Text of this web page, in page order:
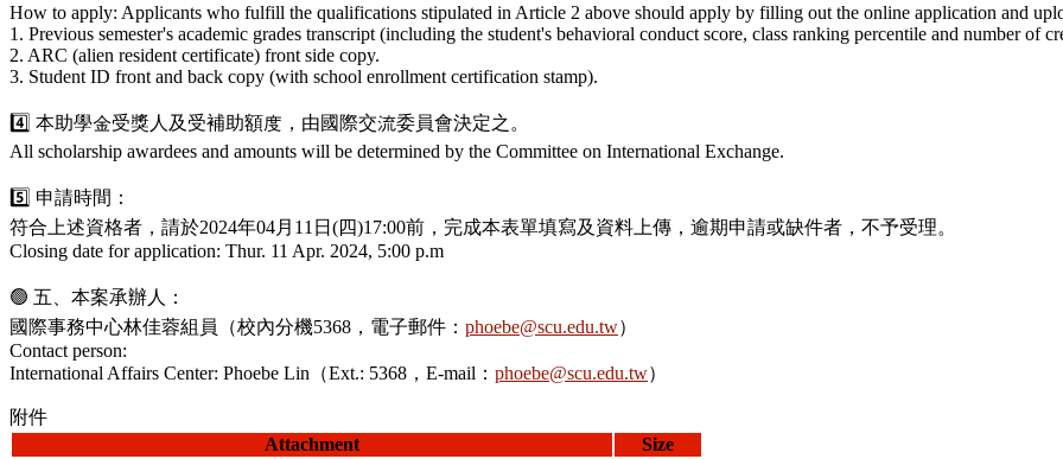
How to apply: Applicants who fulfill the qualifications stipulated in Article 2 above should apply by filling out the online application and
1. Previous semester's academic grades transcript (including the student's behavioral conduct score, class ranking percentile and number of
2. ARC (alien resident certificate) front side copy.
3. Student ID front and back copy (with school enrollment certification stamp).
4️⃣ 本助學金受獎人及受補助額度，由國際交流委員會決定之。
All scholarship awardees and amounts will be determined by the Committee on International Exchange.
5️⃣ 申請時間：
符合上述資格者，請於2024年04月11日(四)17:00前，完成本表單填寫及資料上傳，逾期申請或缺件者，不予受理。
Closing date for application: Thur. 11 Apr. 2024, 5:00 p.m
🟢 五、本案承辦人：
國際事務中心林佳蓉組員（校內分機5368，電子郵件： phoebe@scu.edu.tw）
Contact person:
International Affairs Center: Phoebe Lin（Ext.: 5368，E-mail： phoebe@scu.edu.tw）
附件
Attachment
Size